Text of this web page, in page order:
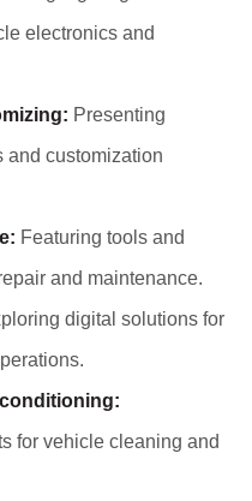
electronics and
Presenting
and customization
Featuring tools and
and maintenance.
digital solutions for
for vehicle cleaning and